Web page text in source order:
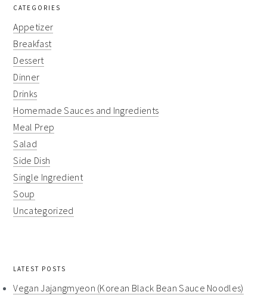
CATEGORIES
Appetizer
Breakfast
Dessert
Dinner
Drinks
Homemade Sauces and Ingredients
Meal Prep
Salad
Side Dish
Single Ingredient
Soup
Uncategorized
LATEST POSTS
Vegan Jajangmyeon (Korean Black Bean Sauce Noodles)